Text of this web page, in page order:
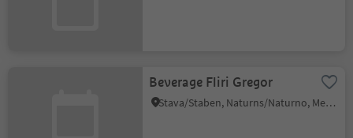
Beverage Fliri Gregor
Stava/Staben, Naturns/Naturno, Meran/Merano and environs